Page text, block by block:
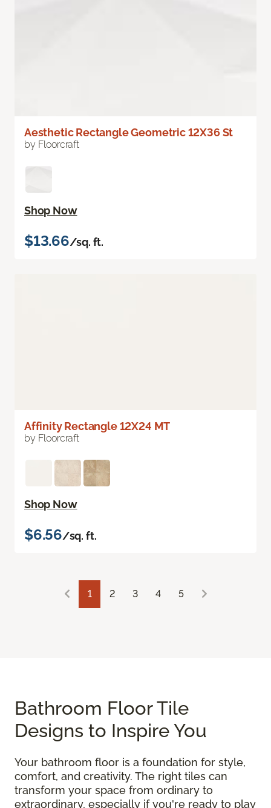
Aesthetic Rectangle Geometric 12X36 St
by Floorcraft
Shop Now
$13.66/sq. ft.
Affinity Rectangle 12X24 MT
by Floorcraft
Shop Now
$6.56/sq. ft.
1 2 3 4 5
Bathroom Floor Tile
Designs to Inspire You
Your bathroom floor is a foundation for style,
comfort, and creativity. The right tiles can
transform your space from ordinary to
extraordinary, especially if you're ready to play